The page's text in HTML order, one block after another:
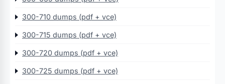
300-710 dumps (pdf + vce)
300-715 dumps (pdf + vce)
300-720 dumps (pdf + vce)
300-725 dumps (pdf + vce)